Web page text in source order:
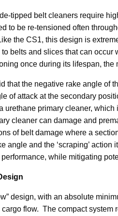
tipped belt cleaners require
to be re-tensioned often
the CS1, this design is
to belts and slices that can
once during its lifespan, the
that the negative rake angle of
of attack at the secondary
urethane primary cleaner,
cleaner can damage and
of belt damage where a
angle and the ‘scraping’
while mitigating
design, with an absolute
cargo flow. The compact